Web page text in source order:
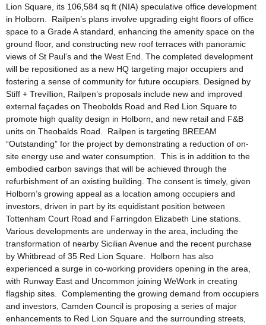
Lion Square, its 106,584 sq ft (NIA) speculative office development
in Holborn. Railpen’s plans involve upgrading eight floors of office
space to a Grade A standard, enhancing the amenity space on the
ground floor, and constructing new roof terraces with panoramic
views of St Paul’s and the West End. The completed development
will be repositioned as a new HQ targeting major occupiers and
fostering a sense of community for future occupiers. Designed by
Stiff + Trevillion, Railpen’s proposals include new and improved
external façades on Theobolds Road and Red Lion Square to
promote high quality design in Holborn, and new retail and F&B
units on Theobalds Road. Railpen is targeting BREEAM
“Outstanding” for the project by demonstrating a reduction of on-
site energy use and water consumption. This is in addition to the
embodied carbon savings that will be achieved through the
refurbishment of an existing building. The consent is timely, given
Holborn’s growing appeal as a location among occupiers and
investors, driven in part by its equidistant position between
Tottenham Court Road and Farringdon Elizabeth Line stations.
Various developments are underway in the area, including the
transformation of nearby Sicilian Avenue and the recent purchase
by Whitbread of 35 Red Lion Square. Holborn has also
experienced a surge in co-working providers opening in the area,
with Runway East and Uncommon joining WeWork in creating
flagship sites. Complementing the growing demand from occupiers
and investors, Camden Council is proposing a series of major
enhancements to Red Lion Square and the surrounding streets,